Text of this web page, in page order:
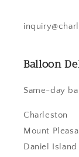
Balloon
Same-day
Charleston
Mount
Daniel Island